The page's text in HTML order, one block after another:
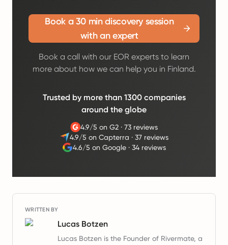
Book a 30 min discovery session
with an expert
Book a call with our EOR experts to learn
more about how we can help you in Finland.
Trusted by more than 1300 companies
around the globe
4.9/5 on G2 ·73 reviews
4.9/5 on Capterra ·37 reviews
4.6/5 on Google· 34 reviews
WRITTEN BY
Lucas Botzen
Lucas Botzen is the Founder of Rivermate, a